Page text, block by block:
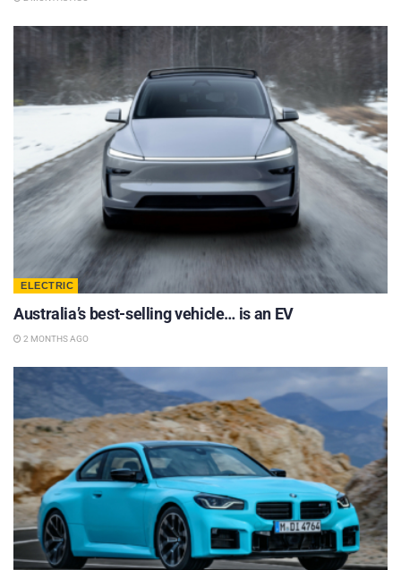
ELECTRIC
Australia’s best-selling vehicle… is an EV
2 MONTHS AGO